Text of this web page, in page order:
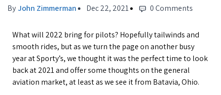
ByJohn Zimmerman Dec 22, 2021 0 Comments
What will 2022 bring for pilots? Hopefully tailwinds and
smooth rides, but as we turn the page on another busy
year at Sporty’s, we thought it was the perfect time to look
back at 2021 and offer some thoughts on the general
aviation market, at least as we see it from Batavia, Ohio.